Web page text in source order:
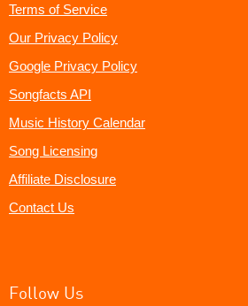
Terms of Service
Our Privacy Policy
Google Privacy Policy
Songfacts API
Music History Calendar
Song Licensing
Affiliate Disclosure
Contact Us
Follow Us